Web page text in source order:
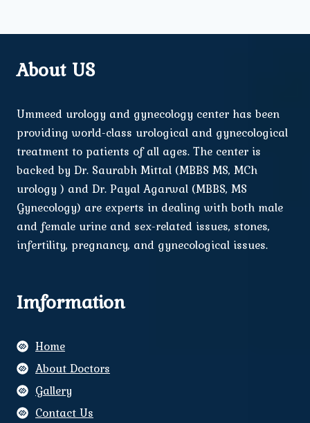
About US
Ummeed urology and gynecology center has been
providing world-class urological and gynecological
treatment to patients of all ages. The center is
backed by Dr. Saurabh Mittal (MBBS MS, MCh
urology ) and Dr. Payal Agarwal (MBBS, MS
Gynecology) are experts in dealing with both male
and female urine and sex-related issues, stones,
infertility, pregnancy, and gynecological issues.
Imformation
Home
About Doctors
Gallery
Contact Us